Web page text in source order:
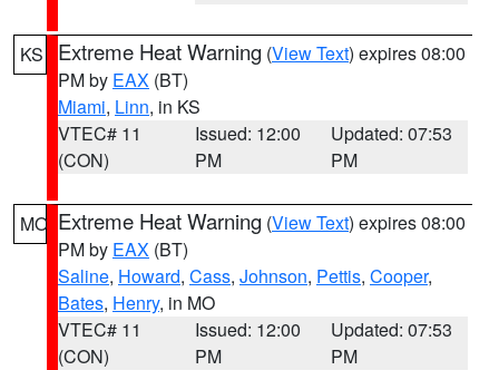
KS Extreme Heat Warning (View Text) expires 08:00
PM by EAX (BT)
Miami, Linn, in KS
VTEC# 11
(CON)
Issued: 12:00
PM
Updated: 07:53
PM
MO Extreme Heat Warning (View Text) expires 08:00
PM by EAX (BT)
Saline, Howard, Cass, Johnson, Pettis, Cooper,
Bates, Henry, in MO
VTEC# 11
(CON)
Issued: 12:00
PM
Updated: 07:53
PM